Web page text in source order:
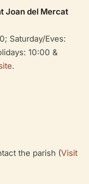
Joan del Mercat
Saturday/Eves:
10:00 &
.
the parish (Visit